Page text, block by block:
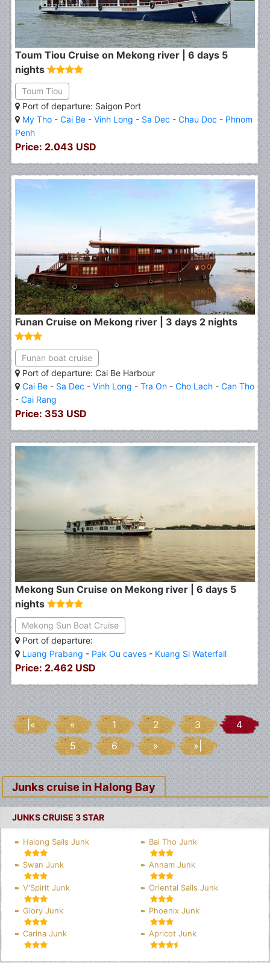
Toum Tiou Cruise on Mekong river | 6 days 5
nights
Toum Tiou
Port of departure: Saigon Port
My Tho - Cai Be - Vinh Long - Sa Dec - Chau Doc - Phnom
Penh
Price: 2.043 USD
Funan Cruise on Mekong river | 3 days 2 nights
Funan boat cruise
Port of departure: Cai Be Harbour
Cai Be - Sa Dec - Vinh Long - Tra On - Cho Lach - Can Tho
- Cai Rang
Price: 353 USD
Mekong Sun Cruise on Mekong river | 6 days 5
nights
Mekong Sun Boat Cruise
Port of departure:
Luang Prabang - Pak Ou caves - Kuang Si Waterfall
Price: 2.462 USD
|« « 1 2 3
4
5
6 » »|
Junks cruise in Halong Bay
JUNKS CRUISE 3 STAR
Halong Sails Junk Bai Tho Junk
Swan Junk Annam Junk
V'Spirit Junk Oriental Sails Junk
Glory Junk Phoenix Junk
Carina Junk Apricot Junk